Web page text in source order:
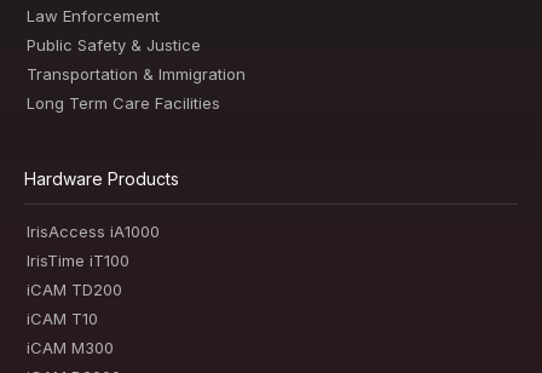
Law Enforcement
Public Safety & Justice
Transportation & Immigration
Long Term Care Facilities
Hardware Products
IrisAccess iA1000
IrisTime iT100
iCAM TD200
iCAM T10
iCAM M300